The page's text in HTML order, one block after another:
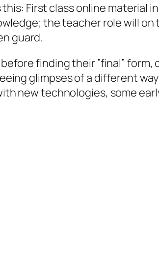
First class online material
the teacher role will on
guard.
finding their ”final”
glimpses of a different
new technologies, some